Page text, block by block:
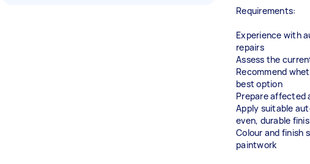
Requirements:
Experience with
repairs
Assess the
Recommend
best option
Prepare affected
Apply suitable
even, durable
Colour and finish
paintwork